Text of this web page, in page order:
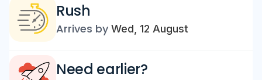
Rush
Arrives by Wed, 12 August
Need earlier?